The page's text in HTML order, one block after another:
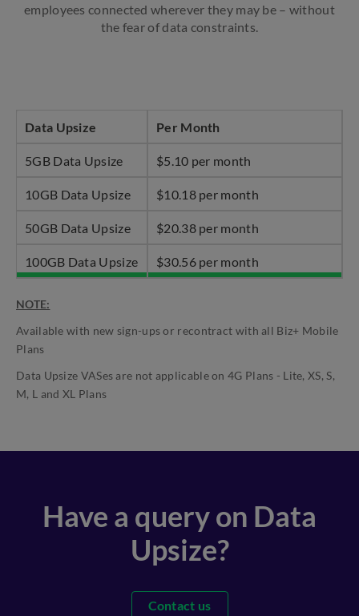
employees connected wherever they may be – without
the fear of data constraints.
Data Upsize Per Month
5GB Data Upsize $5.10 per month
10GB Data Upsize $10.18 per month
50GB Data Upsize $20.38 per month
100GB Data Upsize $30.56 per month
NOTE:
Available with new sign-ups or recontract with all Biz+ Mobile
Plans
Data Upsize VASes are not applicable on 4G Plans - Lite, XS, S,
M, L and XL Plans
Have a query on Data
Upsize?
Contact us